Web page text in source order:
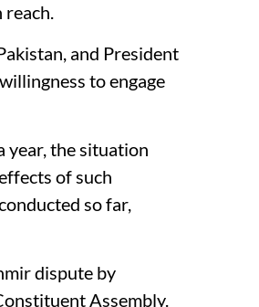
reach.
and President
to engage
year, the situation
of such
so far,
dispute by
Assembly.